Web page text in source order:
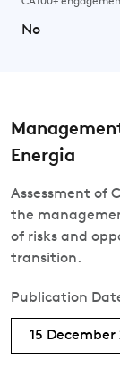
No
Energia
Assessment of
the
of risks and
transition.
Publication
15 December